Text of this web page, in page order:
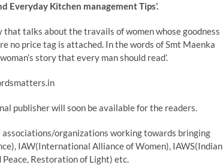
Everyday Kitchen management Tips’.
that talks about the travails of women whose goodness
no price tag is attached. In the words of Smt Maenka
story that every man should read’.
publisher will soon be available for the readers.
organizations working towards bringing
IAW(International Alliance of Women), IAWS(Indian
Restoration of Light) etc.